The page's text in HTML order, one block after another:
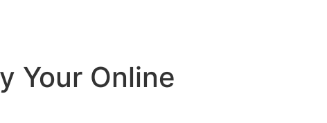
Your Online